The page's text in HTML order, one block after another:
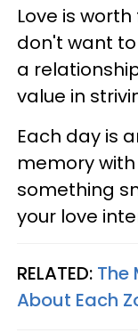
Love is
don't want
a
value in
Each day is
memory
something
your love
RELATED: The
About Each